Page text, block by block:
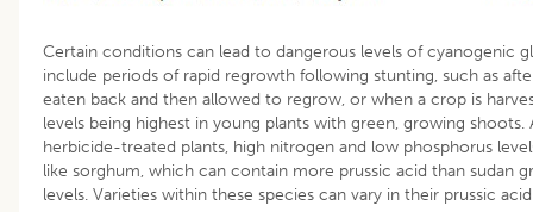
Certain conditions can lead to dangerous levels of cyanogenic
include periods of rapid regrowth following stunting, such as
eaten back and then allowed to regrow, or when a crop is
levels being highest in young plants with green, growing
herbicide-treated plants, high nitrogen and low phosphorus
like sorghum, which can contain more prussic acid than sudan
levels. Varieties within these species can vary in their prussic